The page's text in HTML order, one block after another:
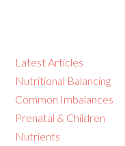
Latest Articles
Nutritional Balancing
Common Imbalances
Prenatal & Children
Nutrients